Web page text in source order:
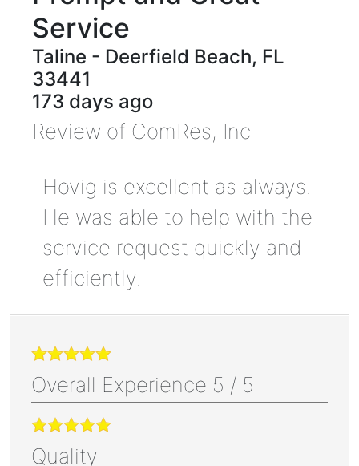
Service
Taline - Deerfield Beach, FL
33441
173 days ago
Review of ComRes, Inc
Hovig is excellent as always.
He was able to help with the
service request quickly and
efficiently.
Overall Experience 5 / 5
Quality